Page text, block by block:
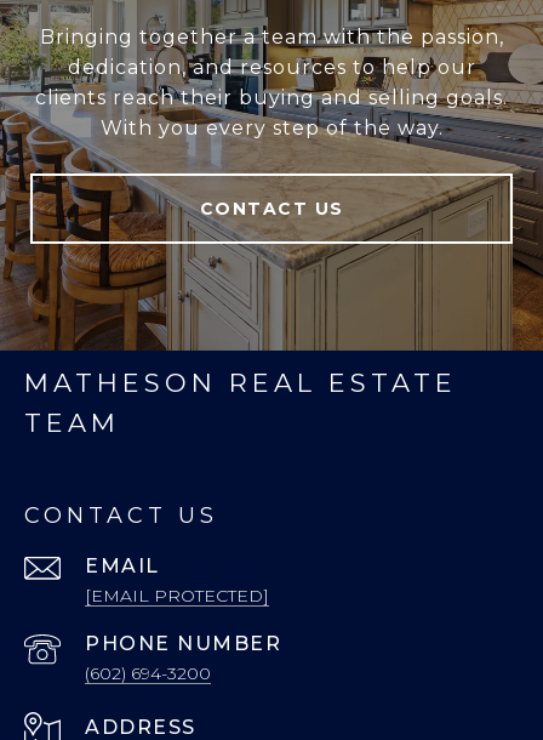
Bringing together a team with the passion,
dedication, and resources to help our
clients reach their buying and selling goals.
With you every step of the way.
CONTACT US
MATHESON REAL ESTATE
TEAM
CONTACT US
EMAIL
[EMAIL PROTECTED]
PHONE NUMBER
(602) 694-3200
ADDRESS